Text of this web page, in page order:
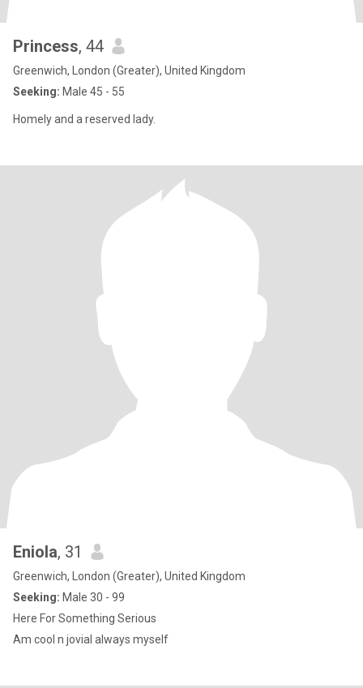
Princess, 44
Greenwich, London (Greater), United Kingdom
Seeking: Male 45 - 55
Homely and a reserved lady.
Eniola, 31
Greenwich, London (Greater), United Kingdom
Seeking: Male 30 - 99
Here For Something Serious
Am cool n jovial always myself